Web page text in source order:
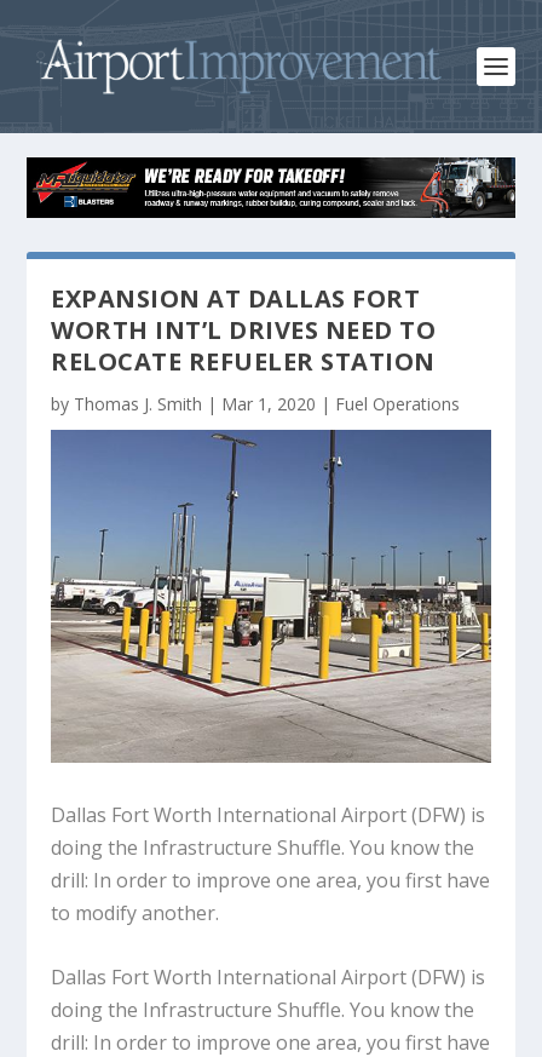
EXPANSION AT DALLAS FORT
WORTH INT’L DRIVES NEED TO
RELOCATE REFUELER STATION
by Thomas J. Smith | Mar 1, 2020 | Fuel Operations
Dallas Fort Worth International Airport (DFW) is
doing the Infrastructure Shuffle. You know the
drill: In order to improve one area, you first have
to modify another.
Dallas Fort Worth International Airport (DFW) is
doing the Infrastructure Shuffle. You know the
drill: In order to improve one area, you first have